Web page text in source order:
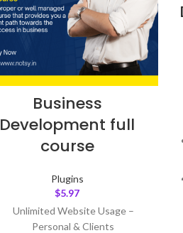
Business
Development full
course
Plugins
$5.97
Unlimited Website Usage –
Personal & Clients